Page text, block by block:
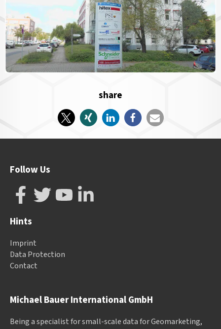
share
Michael Bauer International GmbH
Being a specialist for small-scale data for Geomarketing,
Follow Us
Hints
Imprint
Data Protection
Contact